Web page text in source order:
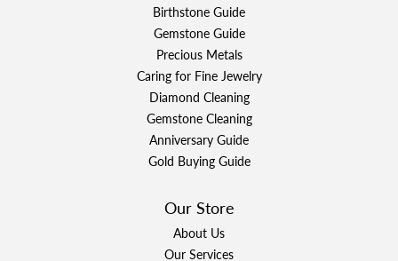
Birthstone Guide
Gemstone Guide
Precious Metals
Caring for Fine Jewelry
Diamond Cleaning
Gemstone Cleaning
Anniversary Guide
Gold Buying Guide
Our Store
About Us
Our Services